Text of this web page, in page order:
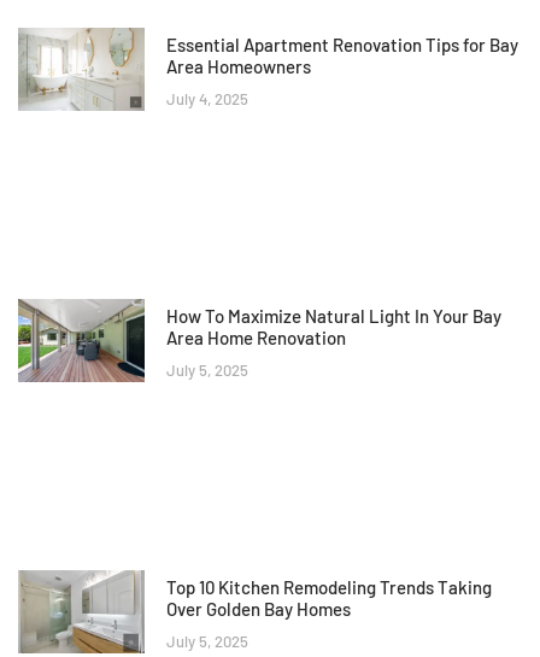
Essential Apartment Renovation Tips for Bay
Area Homeowners
July 4, 2025
How To Maximize Natural Light In Your Bay
Area Home Renovation
July 5, 2025
Top 10 Kitchen Remodeling Trends Taking
Over Golden Bay Homes
July 5, 2025